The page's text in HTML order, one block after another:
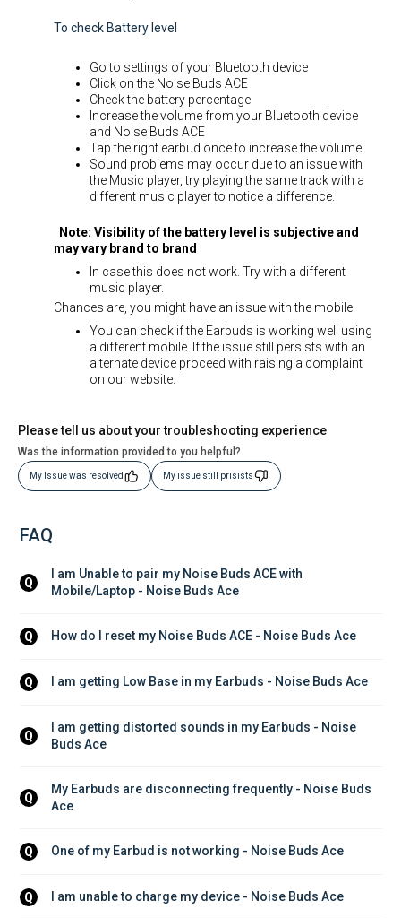
To check Battery level
Go to settings of your Bluetooth device
Click on the Noise Buds ACE
Check the battery percentage
Increase the volume from your Bluetooth device
and Noise Buds ACE
Tap the right earbud once to increase the volume
Sound problems may occur due to an issue with
the Music player, try playing the same track with a
different music player to notice a difference.
Note: Visibility of the battery level is subjective and
may vary brand to brand
In case this does not work. Try with a different
music player.
Chances are, you might have an issue with the mobile.
You can check if the Earbuds is working well using
a different mobile. If the issue still persists with an
alternate device proceed with raising a complaint
on our website.
Please tell us about your troubleshooting experience
Was the information provided to you helpful?
My Issue was resolved My issue still prisists
FAQ
Q
I am Unable to pair my Noise Buds ACE with
Mobile/Laptop - Noise Buds Ace
Q How do I reset my Noise Buds ACE - Noise Buds Ace
Q I am getting Low Base in my Earbuds - Noise Buds Ace
Q
I am getting distorted sounds in my Earbuds - Noise
Buds Ace
Q
My Earbuds are disconnecting frequently - Noise Buds
Ace
Q One of my Earbud is not working - Noise Buds Ace
Q I am unable to charge my device - Noise Buds Ace